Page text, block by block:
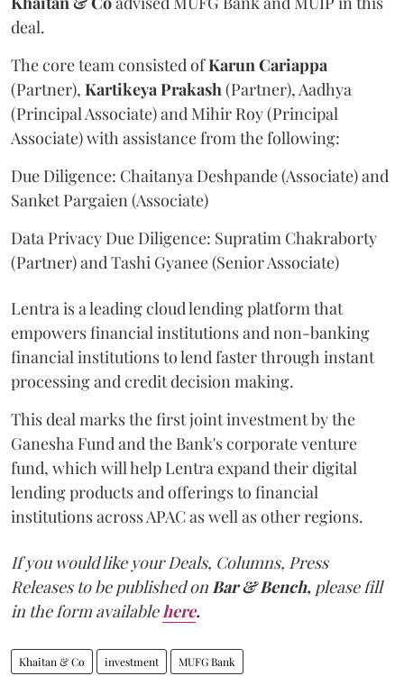
deal.
The core team consisted ofKarun Cariappa
(Partner), Kartikeya Prakash (Partner), Aadhya
(Principal Associate) and Mihir Roy (Principal
Associate) with assistance from the following:
Due Diligence: Chaitanya Deshpande (Associate) and
Sanket Pargaien (Associate)
Data Privacy Due Diligence: Supratim Chakraborty
(Partner) and Tashi Gyanee (Senior Associate)
Lentra is a leading cloud lending platform that
empowers financial institutions and non-banking
financial institutions to lend faster through instant
processing and credit decision making.
This deal marks the first joint investment by the
Ganesha Fund and the Bank's corporate venture
fund, which will help Lentra expand their digital
lending products and offerings to financial
institutions across APAC as well as other regions.
If you would like your Deals, Columns, Press
Releases to be published on Bar & Bench, please fill
in the form available here.
Khaitan & Co investment MUFG Bank